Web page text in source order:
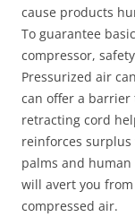
cause products
To guarantee
compressor,
Pressurized air
can offer a
retracting cord
reinforces surplus
palms and
will avert you
compressed air.